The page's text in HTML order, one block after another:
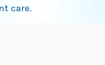
care.